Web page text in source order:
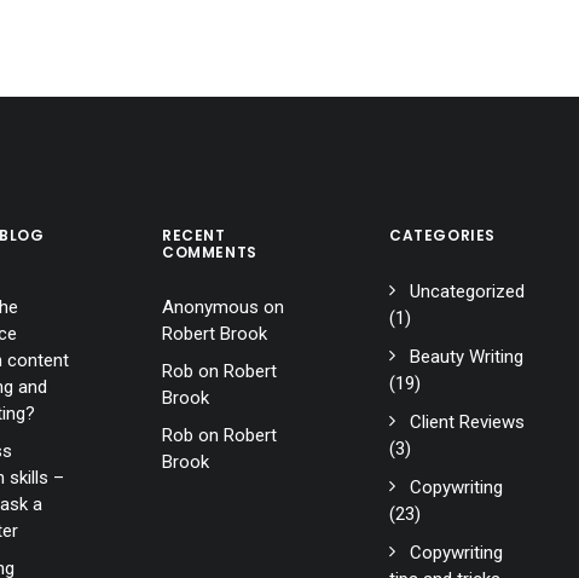
content
and
skills –
a
RECENT
COMMENTS
Anonymous on
Robert Brook
Rob on Robert
Brook
Rob on Robert
Brook
CATEGORIES
Uncategorized
(1)
Beauty Writing
(19)
Client Reviews
(3)
Copywriting
(23)
Copywriting